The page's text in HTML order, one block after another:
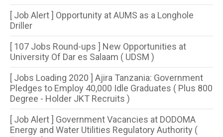
[ Job Alert ] Opportunity at AUMS as a Longhole
Driller
[ 107 Jobs Round-ups ] New Opportunities at
University Of Dar es Salaam ( UDSM )
[ Jobs Loading 2020 ] Ajira Tanzania: Government
Pledges to Employ 40,000 Idle Graduates ( Plus 800
Degree - Holder JKT Recruits )
[ Job Alert ] Government Vacancies at DODOMA
Energy and Water Utilities Regulatory Authority (